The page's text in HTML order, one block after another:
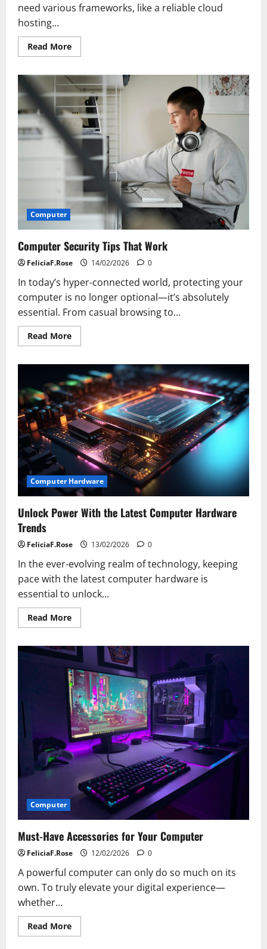
need various frameworks, like a reliable cloud
hosting...
Read MoreRead
more
to
Choose
the
Right
Cloud
Hosting
Provider
for
Your
Startup
Computer
Computer Security Tips That Work
FeliciaF.Rose 14/02/2026 0
In today’s hyper-connected world, protecting your
computer is no longer optional—it’s absolutely
essential. From casual browsing to...
Read MoreRead
more
Security
Tips
That
Work
Computer Hardware
Unlock Power With the Latest Computer Hardware
Trends
FeliciaF.Rose 13/02/2026 0
In the ever-evolving realm of technology, keeping
pace with the latest computer hardware is
essential to unlock...
Read MoreRead
more
Power
With
the
Latest
Computer
Hardware
Trends
Computer
Must-Have Accessories for Your Computer
FeliciaF.Rose 12/02/2026 0
A powerful computer can only do so much on its
own. To truly elevate your digital experience—
whether...
Read MoreRead
more